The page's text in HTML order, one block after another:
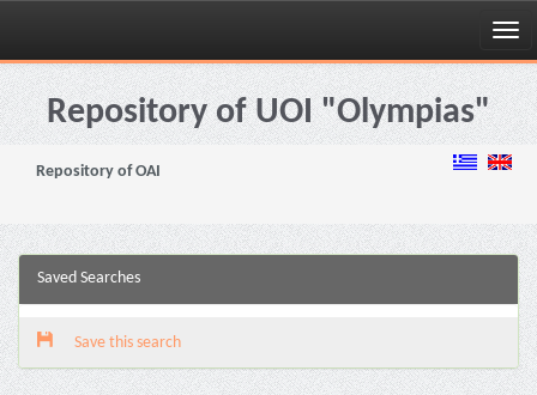
Skip
navigationRepository of UOI "Olympias"
Repository of OAI
Saved Searches
Save this search